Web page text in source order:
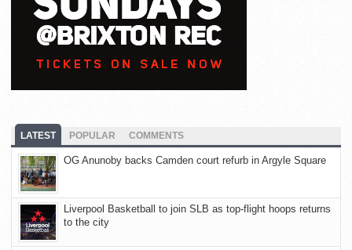
LATEST POPULAR COMMENTS
OG Anunoby backs Camden court refurb in Argyle Square
Liverpool Basketball to join SLB as top-flight hoops returns
to the city